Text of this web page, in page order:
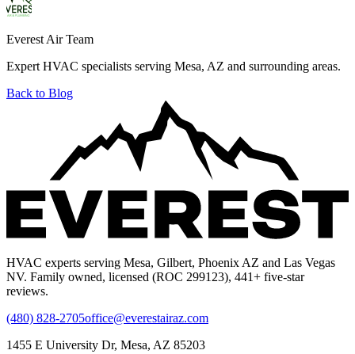
Everest Air Team
Expert HVAC specialists serving Mesa, AZ and surrounding areas.
Back to Blog
HVAC experts serving Mesa, Gilbert, Phoenix AZ and Las Vegas
NV. Family owned, licensed (ROC 299123), 441+ five-star
reviews.
(480) 828-2705office@everestairaz.com
1455 E University Dr, Mesa, AZ 85203